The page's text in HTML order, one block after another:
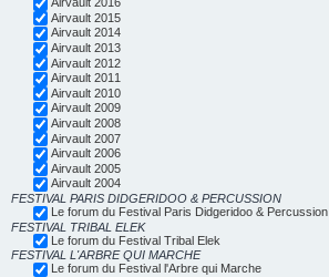
Airvault 2015
Airvault 2014
Airvault 2013
Airvault 2012
Airvault 2011
Airvault 2010
Airvault 2009
Airvault 2008
Airvault 2007
Airvault 2006
Airvault 2005
Airvault 2004
FESTIVAL PARIS DIDGERIDOO & PERCUSSION
Le forum du Festival Paris Didgeridoo & Percussion
FESTIVAL TRIBAL ELEK
Le forum du Festival Tribal Elek
FESTIVAL L'ARBRE QUI MARCHE
Le forum du Festival l'Arbre qui Marche